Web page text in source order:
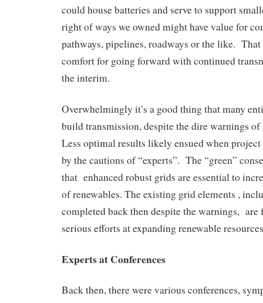
could house batteries and serve to support
right of ways we owned might have value for
pathways, pipelines, roadways or the like.
comfort for going forward with continued
the interim.
Overwhelmingly it’s a good thing that many
build transmission, despite the dire warnings of
Less optimal results likely ensued when
by the cautions of “experts”. The “green”
that enhanced robust grids are essential to
of renewables. The existing grid elements ,
completed back then despite the warnings, are
serious efforts at expanding renewable
Experts at Conferences
Back then, there were various conferences,